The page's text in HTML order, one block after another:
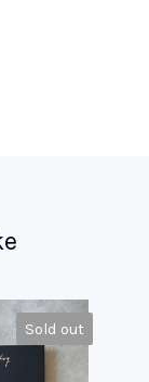
Sold out